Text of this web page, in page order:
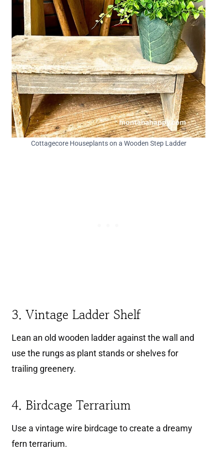
Cottagecore Houseplants on a Wooden Step Ladder
3. Vintage Ladder Shelf
Lean an old wooden ladder against the wall and
use the rungs as plant stands or shelves for
trailing greenery.
4. Birdcage Terrarium
Use a vintage wire birdcage to create a dreamy
fern terrarium.